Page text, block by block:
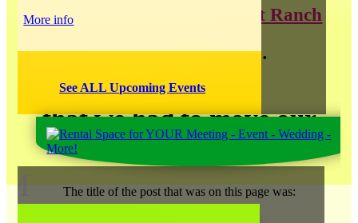
More info
See ALL Upcoming Events
M
news about Catalyst Ranch
and so much more…
that we had to move our
blog!
The title of the post that was on this page was: